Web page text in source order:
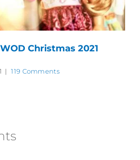
Christmas 2021
| 119 Comments